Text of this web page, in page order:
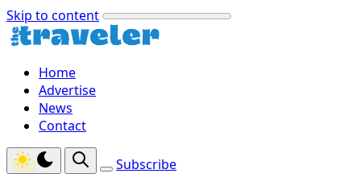
Skip to content
Home
Advertise
News
Contact
Subscribe